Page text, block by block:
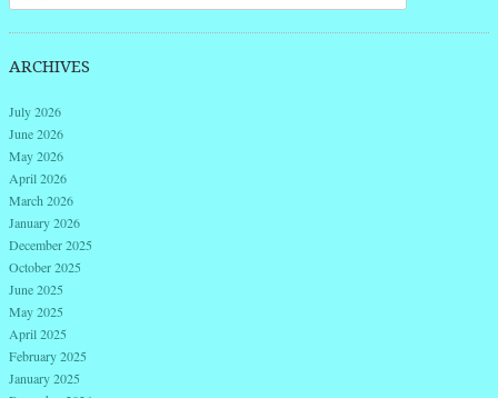
ARCHIVES
July 2026
June 2026
May 2026
April 2026
March 2026
January 2026
December 2025
October 2025
June 2025
May 2025
April 2025
February 2025
January 2025